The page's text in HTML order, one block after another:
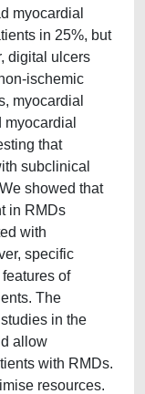
myocardial
in 25%, but
digital ulcers
ischemic
myocardial
that
subclinical
showed that
in RMDs
with
specific
of
The
in the
allow
with RMDs.
resources.